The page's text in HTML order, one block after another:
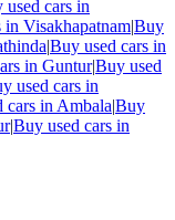
used cars in
in Visakhapatnam|Buy
|Buy used cars in
in Guntur|Buy used
used cars in
cars in Ambala|Buy
|Buy used cars in